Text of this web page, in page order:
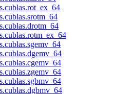
cublas.rot_ex_64
cublas.srotm_64
cublas.drotm_64
cublas.rotm_ex_64
cublas.sgemv_64
cublas.dgemv_64
cublas.cgemv_64
cublas.zgemv_64
cublas.sgbmv_64
cublas.dgbmv_64